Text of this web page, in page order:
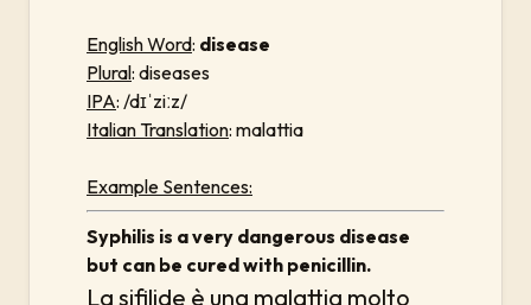
English Word: disease
Plural: diseases
IPA: /dɪˈziːz/
Italian Translation: malattia
Example Sentences:
Syphilis is a very dangerous disease
but can be cured with penicillin.
La sifilide è una malattia molto